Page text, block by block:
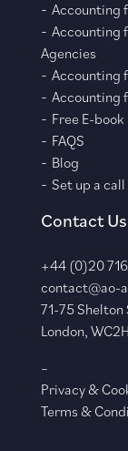
Accounting
Accounting
Agencies
Accounting
Accounting
Free E-book
FAQS
Blog
Set up a call
Contact Us
+44 (0)20
contact@ao-
71-75
London,
–
Privacy &
Terms &